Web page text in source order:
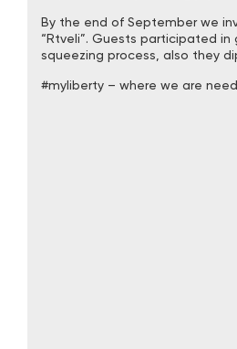
By the end of September we
“Rtveli”. Guests participated in
squeezing process, also they
#myliberty – where we are